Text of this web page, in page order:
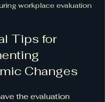
workplace evaluation
Tips for
Changes
the evaluation